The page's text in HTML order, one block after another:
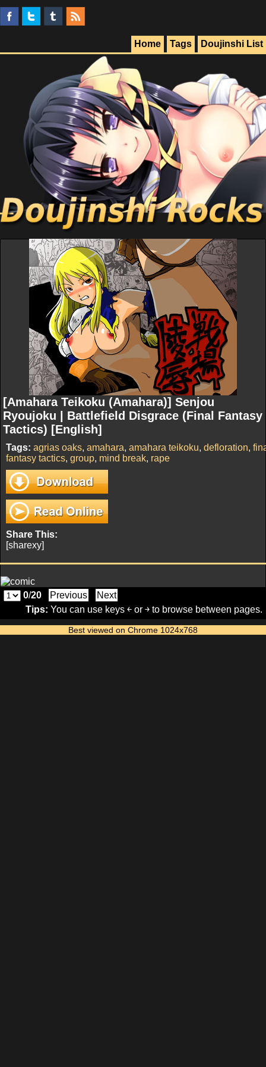
Doujinshi List
Tags
Home
[Amahara Teikoku (Amahara)] Senjou
Ryoujoku | Battlefield Disgrace (Final Fantasy
Tactics) [English]
Tags: agrias oaks, amahara, amahara teikoku, defloration,
fantasy tactics, group, mind break, rape
Share This:
[sharexy]
0/20 Previous
Next
Tips: You can use keys ￩ or ￫ to browse between pages.
Best viewed on Chrome 1024x768